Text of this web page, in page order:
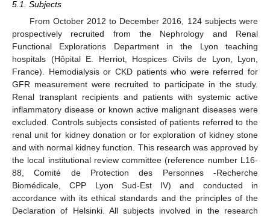
5.1. Subjects
From October 2012 to December 2016, 124 subjects were
prospectively recruited from the Nephrology and Renal
Functional Explorations Department in the Lyon teaching
hospitals (Hôpital E. Herriot, Hospices Civils de Lyon, Lyon,
France). Hemodialysis or CKD patients who were referred for
GFR measurement were recruited to participate in the study.
Renal transplant recipients and patients with systemic active
inflammatory disease or known active malignant diseases were
excluded. Controls subjects consisted of patients referred to the
renal unit for kidney donation or for exploration of kidney stone
and with normal kidney function. This research was approved by
the local institutional review committee (reference number L16-
88, Comité de Protection des Personnes -Recherche
Biomédicale, CPP Lyon Sud-Est IV) and conducted in
accordance with its ethical standards and the principles of the
Declaration of Helsinki. All subjects involved in the research